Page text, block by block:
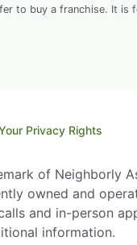
to buy a franchise. It is
Privacy Rights
of Neighborly
owned and
and in-person
information.